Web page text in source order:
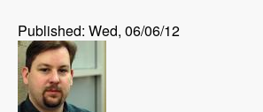
Published: Wed, 06/06/12